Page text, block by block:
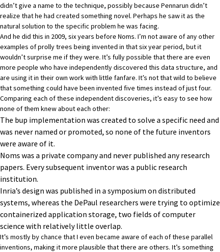
didn’t give a name to the technique, possibly because Pennarun didn’t
realize that he had created something novel. Perhaps he saw it as the
natural solution to the specific problem he was facing.
And he did this in 2009, six years before Noms. I’m not aware of any other
examples of prolly trees being invented in that six year period, but it
wouldn’t surprise me if they were. It’s fully possible that there are even
more people who have independently discovered this data structure, and
are using it in their own work with little fanfare. It’s not that wild to believe
that something could have been invented five times instead of just four.
Comparing each of these independent discoveries, it’s easy to see how
none of them knew about each other:
The bup implementation was created to solve a specific need and
was never named or promoted, so none of the future inventors
were aware of it.
Noms was a private company and never published any research
papers. Every subsequent inventor was a public research
institution.
Inria’s design was published in a symposium on distributed
systems, whereas the DePaul researchers were trying to optimize
containerized application storage, two fields of computer
science with relatively little overlap.
It’s mostly by chance that I even became aware of each of these parallel
inventions, making it more plausible that there are others. It’s something